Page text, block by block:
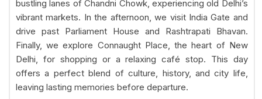
bustling lanes of Chandni Chowk, experiencing old Delhi’s
vibrant markets. In the afternoon, we visit India Gate and
drive past Parliament House and Rashtrapati Bhavan.
Finally, we explore Connaught Place, the heart of New
Delhi, for shopping or a relaxing café stop. This day
offers a perfect blend of culture, history, and city life,
leaving lasting memories before departure.